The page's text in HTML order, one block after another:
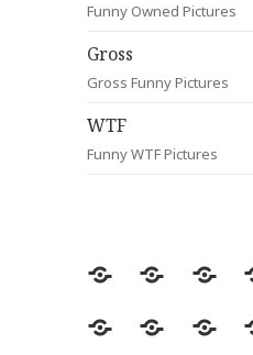
Funny Owned Pictures
Gross
Gross Funny Pictures
WTF
Funny WTF Pictures
Random
Most
Fail
Most
Clever